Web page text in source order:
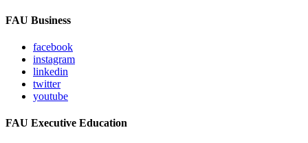
FAU Business
facebook
instagram
linkedin
twitter
youtube
FAU Executive Education